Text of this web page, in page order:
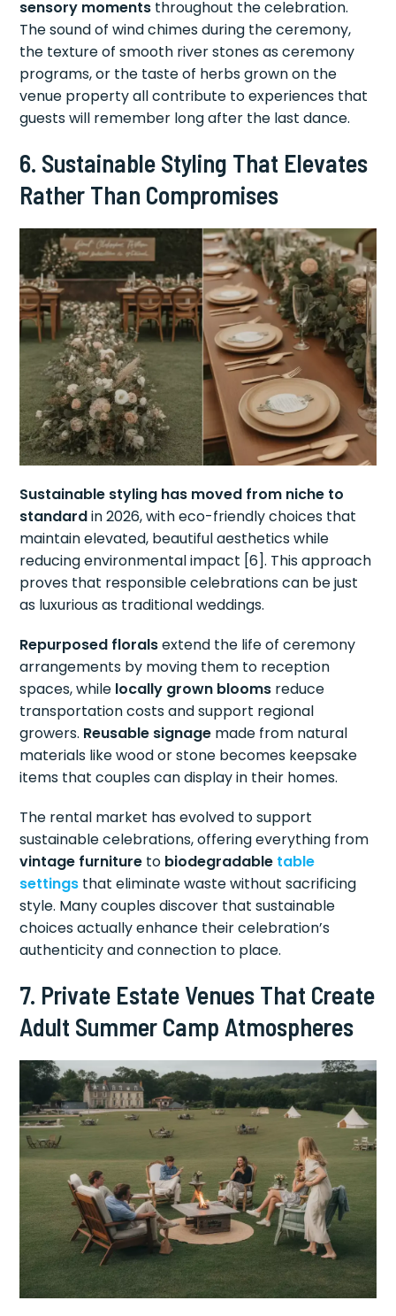
sensory moments throughout the celebration.
The sound of wind chimes during the ceremony,
the texture of smooth river stones as ceremony
programs, or the taste of herbs grown on the
venue property all contribute to experiences that
guests will remember long after the last dance.
6. Sustainable Styling That Elevates
Rather Than Compromises
Sustainable styling has moved from niche to
standardin 2026, with eco-friendly choices that
maintain elevated, beautiful aesthetics while
reducing environmental impact [6]. This approach
proves that responsible celebrations can be just
as luxurious as traditional weddings.
Repurposed floralsextend the life of ceremony
arrangements by moving them to reception
spaces, while locally grown blooms reduce
transportation costs and support regional
growers. Reusable signage made from natural
materials like wood or stone becomes keepsake
items that couples can display in their homes.
The rental market has evolved to support
sustainable celebrations, offering everything from
vintage furniture to biodegradable table
settings that eliminate waste without sacrificing
style. Many couples discover that sustainable
choices actually enhance their celebration’s
authenticity and connection to place.
7. Private Estate Venues That Create
Adult Summer Camp Atmospheres